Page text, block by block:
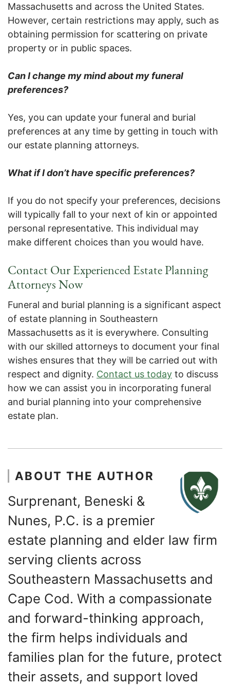
Massachusetts and across the United States.
However, certain restrictions may apply, such as
obtaining permission for scattering on private
property or in public spaces.
Can I change my mind about my funeral
preferences?
Yes, you can update your funeral and burial
preferences at any time by getting in touch with
our estate planning attorneys.
What if I don’t have specific preferences?
If you do not specify your preferences, decisions
will typically fall to your next of kin or appointed
personal representative. This individual may
make different choices than you would have.
Contact Our Experienced Estate Planning
Attorneys Now
Funeral and burial planning is a significant aspect
of estate planning in Southeastern
Massachusetts as it is everywhere. Consulting
with our skilled attorneys to document your final
wishes ensures that they will be carried out with
respect and dignity. Contact us today to discuss
how we can assist you in incorporating funeral
and burial planning into your comprehensive
estate plan.
ABOUT THE AUTHOR
Surprenant, Beneski &
Nunes, P.C. is a premier
estate planning and elder law firm
serving clients across
Southeastern Massachusetts and
Cape Cod. With a compassionate
and forward-thinking approach,
the firm helps individuals and
families plan for the future, protect
their assets, and support loved